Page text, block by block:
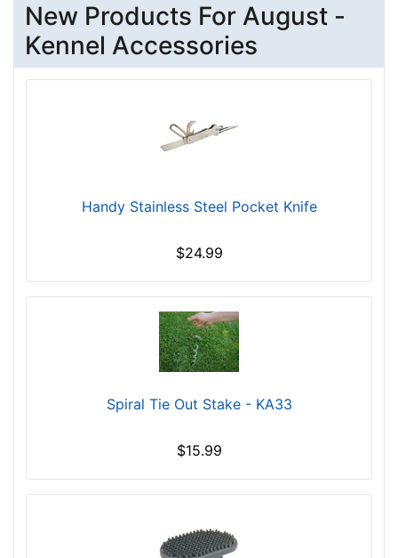
New Products For August -
Kennel Accessories
Handy Stainless Steel Pocket Knife
$24.99
Spiral Tie Out Stake - KA33
$15.99